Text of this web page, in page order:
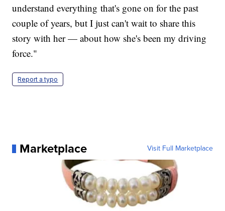
understand everything that's gone on for the past
couple of years, but I just can't wait to share this
story with her — about how she's been my driving
force."
Report a typo
Marketplace Visit Full Marketplace